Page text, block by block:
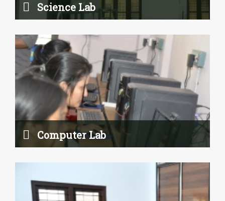
Science Lab
Computer Lab
Language Lab
Read More